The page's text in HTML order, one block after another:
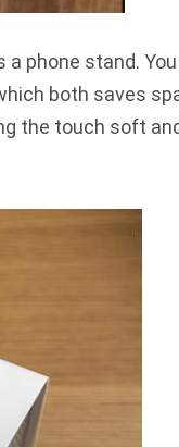
phone stand.
both saves
the touch soft